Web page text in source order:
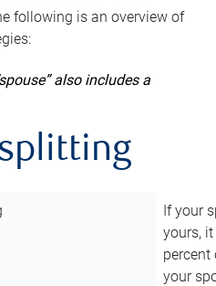
following is an overview of
also includes a
If your
yours,
your